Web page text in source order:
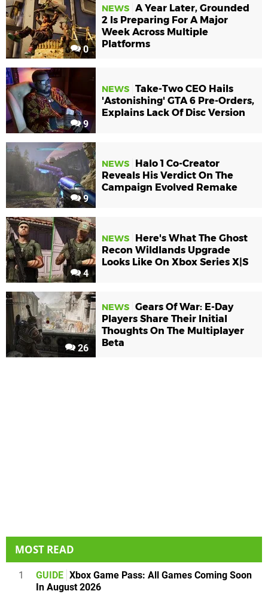
0
NEWS A Year Later, Grounded
2 Is Preparing For A Major
Week Across Multiple
Platforms
9
NEWS Take-Two CEO Hails
'Astonishing' GTA 6 Pre-Orders,
Explains Lack Of Disc Version
9
NEWS
Halo 1 Co-Creator
Reveals His Verdict On The
Campaign Evolved Remake
4
NEWS
Here's What The Ghost
Recon Wildlands Upgrade
Looks Like On Xbox Series X|S
26
NEWS Gears Of War: E-Day
Players Share Their Initial
Thoughts On The Multiplayer
Beta
MOST READ
1 GUIDE Xbox Game Pass: All Games Coming Soon
In August 2026